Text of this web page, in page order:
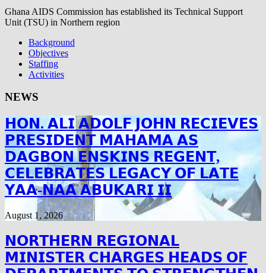
Ghana AIDS Commission has established its Technical Support
Unit (TSU) in Northern region
Background
Objectives
Staffing
Activities
NEWS
𝗛𝗢𝗡. 𝗔𝗟𝗜 𝗔𝗗𝗢𝗟𝗙 𝗝𝗢𝗛𝗡 𝗥𝗘𝗖𝗜𝗘𝗩𝗘𝗦
𝗣𝗥𝗘𝗦𝗜𝗗𝗘𝗡𝗧 𝗠𝗔𝗛𝗔𝗠𝗔 𝗔𝗦
𝗗𝗔𝗚𝗕𝗢𝗡 𝗘𝗡𝗦𝗞𝗜𝗡𝗦 𝗥𝗘𝗚𝗘𝗡𝗧,
𝗖𝗘𝗟𝗘𝗕𝗥𝗔𝗧𝗘𝗦 𝗟𝗘𝗚𝗔𝗖𝗬 𝗢𝗙 𝗟𝗔𝗧𝗘
𝗬𝗔𝗔-𝗡𝗔𝗔 𝗔𝗕𝗨𝗞𝗔𝗥𝗜 𝗜𝗜
August 1, 2026
𝗡𝗢𝗥𝗧𝗛𝗘𝗥𝗡 𝗥𝗘𝗚𝗜𝗢𝗡𝗔𝗟
𝗠𝗜𝗡𝗜𝗦𝗧𝗘𝗥 𝗖𝗛𝗔𝗥𝗚𝗘𝗦 𝗛𝗘𝗔𝗗𝗦 𝗢𝗙